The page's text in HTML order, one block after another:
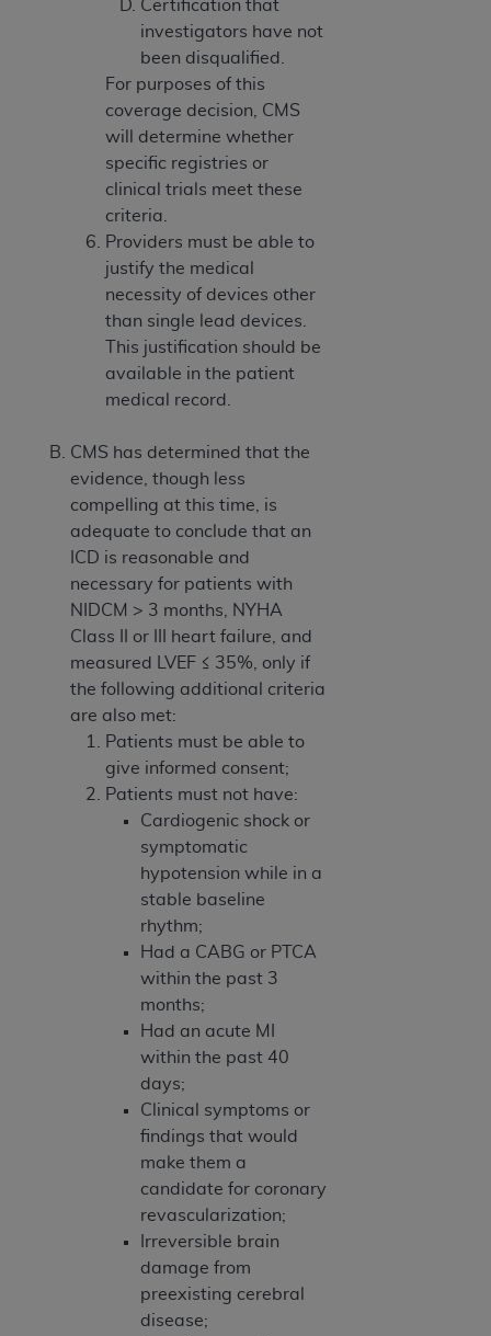
Certification that
investigators have not
been disqualified.
For purposes of this
coverage decision, CMS
will determine whether
specific registries or
clinical trials meet these
criteria.
Providers must be able to
justify the medical
necessity of devices other
than single lead devices.
This justification should be
available in the patient
medical record.
CMS has determined that the
evidence, though less
compelling at this time, is
adequate to conclude that an
ICD is reasonable and
necessary for patients with
NIDCM > 3 months, NYHA
Class II or III heart failure, and
measured LVEF ≤ 35%, only if
the following additional criteria
are also met:
Patients must be able to
give informed consent;
Patients must not have:
Cardiogenic shock or
symptomatic
hypotension while in a
stable baseline
rhythm;
Had a CABG or PTCA
within the past 3
months;
Had an acute MI
within the past 40
days;
Clinical symptoms or
findings that would
make them a
candidate for coronary
revascularization;
Irreversible brain
damage from
preexisting cerebral
disease;